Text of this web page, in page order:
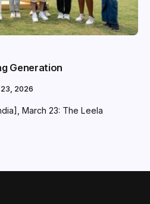
Generation
2026
March 23: The Leela